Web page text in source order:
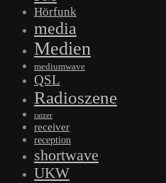
Hörfunk
media
Medien
mediumwave
QSL
Radioszene
ratzer
receiver
reception
shortwave
UKW